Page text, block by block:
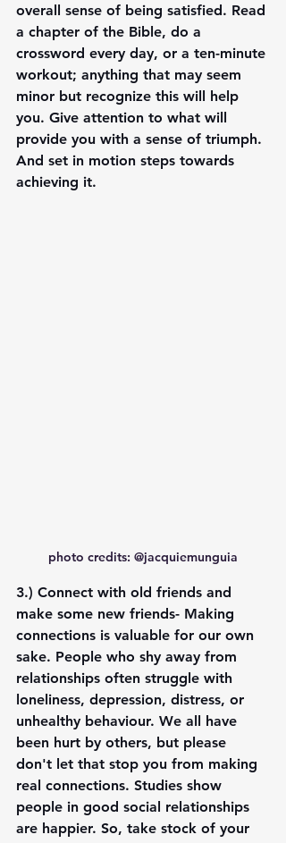
overall sense of being satisfied. Read
a chapter of the Bible, do a
crossword every day, or a ten-minute
workout; anything that may seem
minor but recognize this will help
you. Give attention to what will
provide you with a sense of triumph.
And set in motion steps towards
achieving it.
photo credits: @jacquiemunguia
3.) Connect with old friends and
make some new friends- Making
connections is valuable for our own
sake. People who shy away from
relationships often struggle with
loneliness, depression, distress, or
unhealthy behaviour. We all have
been hurt by others, but please
don't let that stop you from making
real connections. Studies show
people in good social relationships
are happier. So, take stock of your